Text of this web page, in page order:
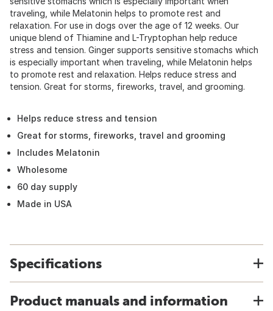
traveling, while Melatonin helps to promote rest and
relaxation. For use in dogs over the age of 12 weeks. Our
unique blend of Thiamine and L-Tryptophan help reduce
stress and tension. Ginger supports sensitive stomachs which
is especially important when traveling, while Melatonin helps
to promote rest and relaxation. Helps reduce stress and
tension. Great for storms, fireworks, travel, and grooming.
Helps reduce stress and tension
Great for storms, fireworks, travel and grooming
Includes Melatonin
Wholesome
60 day supply
Made in USA
Specifications
Product manuals and information